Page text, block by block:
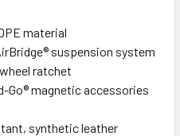
material
suspension system
ratchet
Go® magnetic accessories
synthetic leather